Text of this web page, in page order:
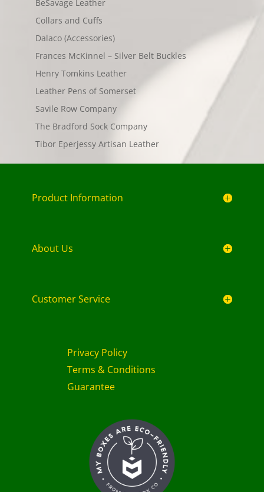
BeSavage Leather
Collars and Cuffs
Dalaco (Accessories)
Frances McKinnel – Silver Belt Buckles
Henry Tomkins Leather
Leather Pens of Somerset
Savile Row Company
The Bradford Sock Company
Tibor Eperjessy Artisan Leather
Product Information
About Us
Customer Service
Privacy Policy
Terms & Conditions
Guarantee